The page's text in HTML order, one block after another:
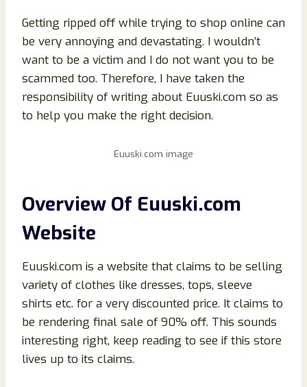
Getting ripped off while trying to shop online can
be very annoying and devastating. I wouldn’t
want to be a victim and I do not want you to be
scammed too. Therefore, I have taken the
responsibility of writing about Euuski.com so as
to help you make the right decision.
Euuski.com image
Overview Of Euuski.com
Website
Euuski.com is a website that claims to be selling
variety of clothes like dresses, tops, sleeve
shirts etc. for a very discounted price. It claims to
be rendering final sale of 90% off. This sounds
interesting right, keep reading to see if this store
lives up to its claims.